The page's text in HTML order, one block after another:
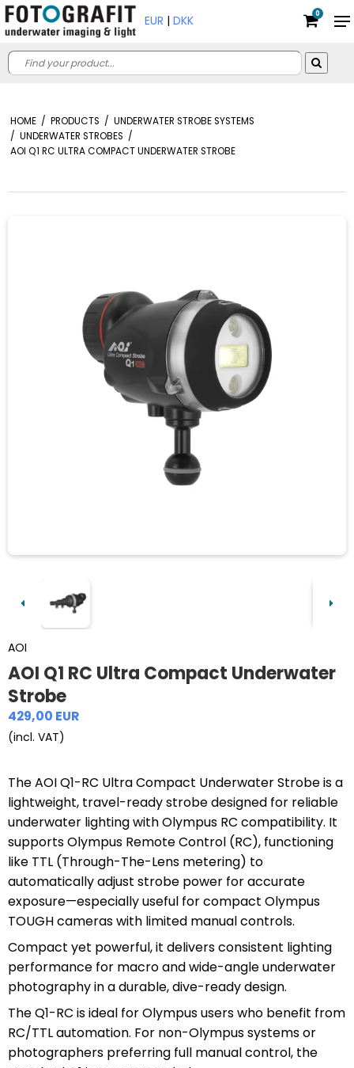
EUR | DKK 0
HOME / PRODUCTS / UNDERWATER STROBE SYSTEMS
/ UNDERWATER STROBES /
AOI Q1 RC ULTRA COMPACT UNDERWATER STROBE
AOI
AOI Q1 RC Ultra Compact Underwater
Strobe
429,00 EUR
(incl. VAT)
The AOI Q1-RC Ultra Compact Underwater Strobe is a
lightweight, travel-ready strobe designed for reliable
underwater lighting with Olympus RC compatibility. It
supports Olympus Remote Control (RC), functioning
like TTL (Through-The-Lens metering) to
automatically adjust strobe power for accurate
exposure—especially useful for compact Olympus
TOUGH cameras with limited manual controls.
Compact yet powerful, it delivers consistent lighting
performance for macro and wide-angle underwater
photography in a durable, dive-ready design.
The Q1-RC is ideal for Olympus users who benefit from
RC/TTL automation. For non-Olympus systems or
photographers preferring full manual control, the